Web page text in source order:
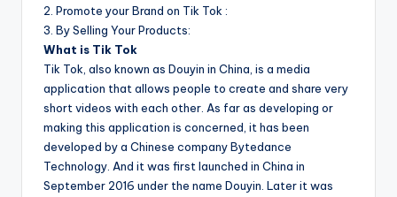
2. Promote your Brand on Tik Tok :
3. By Selling Your Products:
What is Tik Tok
Tik Tok, also known as Douyin in China, is a media
application that allows people to create and share very
short videos with each other. As far as developing or
making this application is concerned, it has been
developed by a Chinese company Bytedance
Technology. And it was first launched in China in
September 2016 under the name Douyin. Later it was